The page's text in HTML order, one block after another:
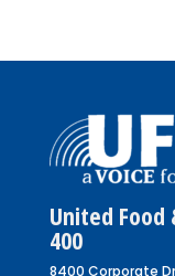
United Food
400
8400 Corporate